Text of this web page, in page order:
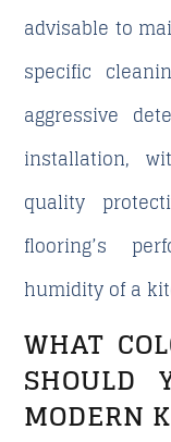
advisable to
specific
aggressive
installation,
quality
flooring’s
humidity of a
WHAT
SHOULD
MODERN